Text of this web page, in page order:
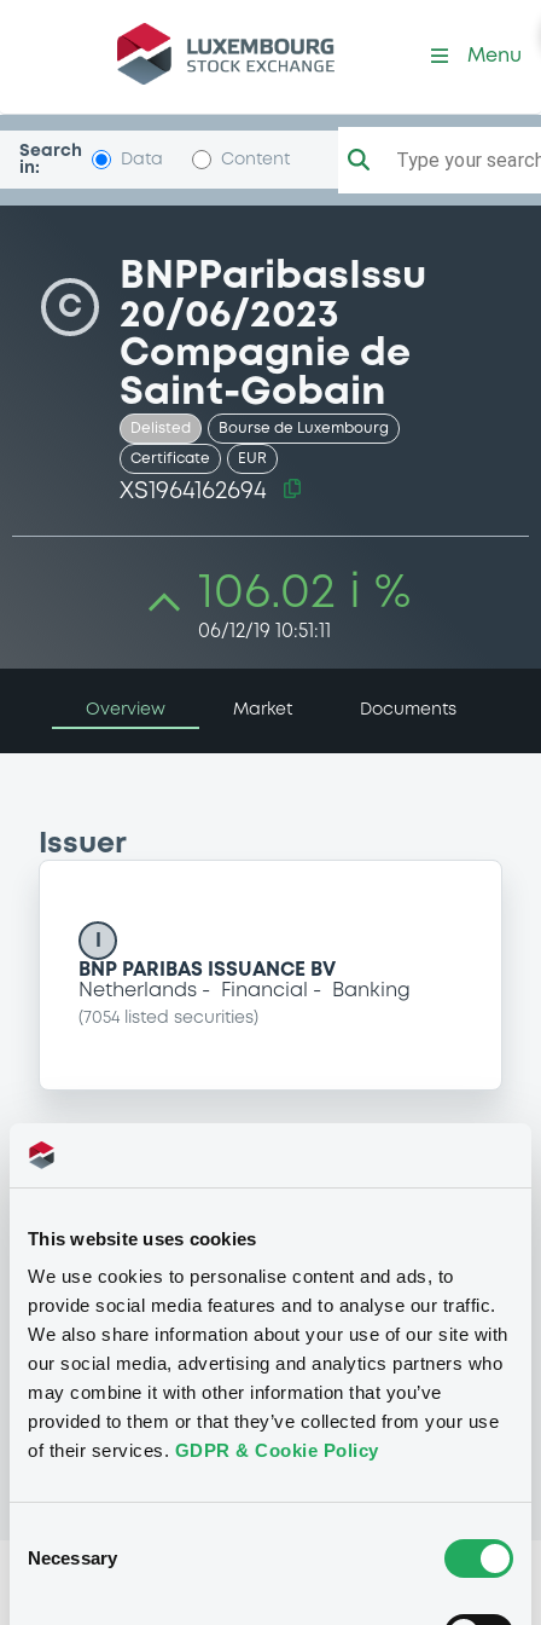
This website uses cookies
We use cookies to personalise content and ads, to
provide social media features and to analyse our traffic.
We also share information about your use of our site with
our social media, advertising and analytics partners who
may combine it with other information that you’ve
provided to them or that they’ve collected from your use
of their services. GDPR & Cookie Policy
Selection
Necessary
Security (XS1964162694)
Menu
Search
in:
Data Content Type your
C
BNPParibasIssu
20/06/2023
Compagnie de
Saint-Gobain
Delisted Bourse de Luxembourg
Certificate EUR
XS1964162694
106.02 i %
06/12/19 10:51:11
Overview Market Documents
Issuer
BNP PARIBAS ISSUANCE BV
Netherlands
Financial Banking
( 7054 listed securities)
Programme
Base Prospectus for the issue of
CERTIFICATES issued under the Note,
Warrant and Certificate Programme
BNP PARIBAS
(2488listed securities)